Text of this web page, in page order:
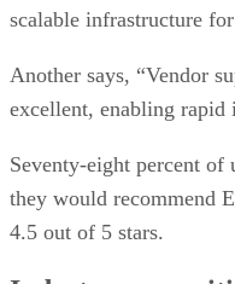
scalable infrastructure
Another says, “Vendor
excellent, enabling rapid
Seventy-eight percent of
they would recommend
4.5 out of 5 stars.